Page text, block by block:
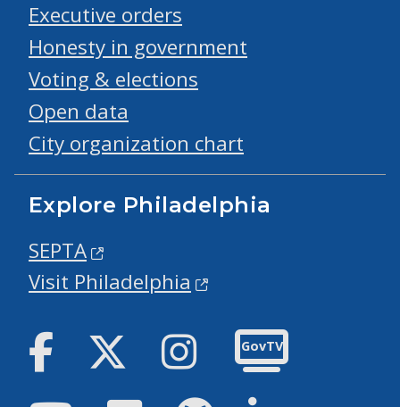
Executive orders
Honesty in government
Voting & elections
Open data
City organization chart
Explore Philadelphia
SEPTA
Visit Philadelphia
Facebook Twitter Instagram
GovTV